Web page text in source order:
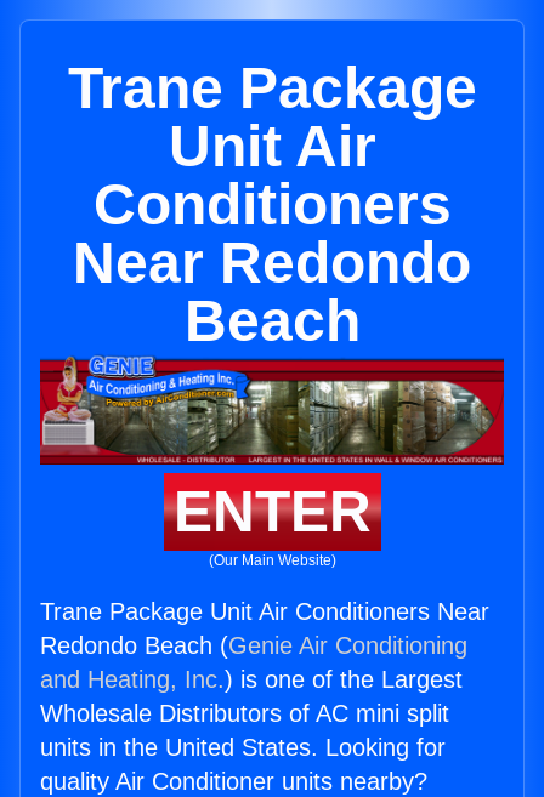
Trane Package
Unit Air
Conditioners
Near Redondo
Beach
ENTER
(Our Main Website)
Trane Package Unit Air Conditioners Near
Redondo Beach (Genie Air Conditioning
and Heating, Inc.) is one of the Largest
Wholesale Distributors of AC mini split
units in the United States. Looking for
quality Air Conditioner units nearby?